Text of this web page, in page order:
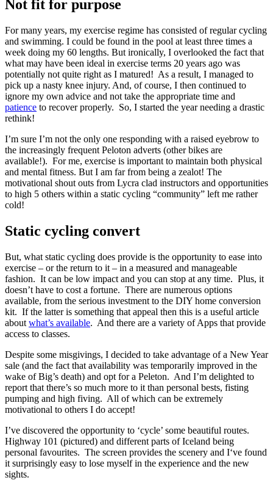
Not fit for purpose
For many years, my exercise regime has consisted of regular cycling
and swimming. I could be found in the pool at least three times a
week doing my 60 lengths. But ironically, I overlooked the fact that
what may have been ideal in exercise terms 20 years ago was
potentially not quite right as I matured! As a result, I managed to
pick up a nasty knee injury. And, of course, I then continued to
ignore my own advice and not take the appropriate time and
patience to recover properly. So, I started the year needing a drastic
rethink!
I’m sure I’m not the only one responding with a raised eyebrow to
the increasingly frequent Peloton adverts (other bikes are
available!). For me, exercise is important to maintain both physical
and mental fitness. But I am far from being a zealot! The
motivational shout outs from Lycra clad instructors and opportunities
to high 5 others within a static cycling “community” left me rather
cold!
Static cycling convert
But, what static cycling does provide is the opportunity to ease into
exercise – or the return to it – in a measured and manageable
fashion. It can be low impact and you can stop at any time. Plus, it
doesn’t have to cost a fortune. There are numerous options
available, from the serious investment to the DIY home conversion
kit. If the latter is something that appeal then this is a useful article
about what’s available. And there are a variety of Apps that provide
access to classes.
Despite some misgivings, I decided to take advantage of a New Year
sale (and the fact that availability was temporarily improved in the
wake of Big’s death) and opt for a Peleton. And I’m delighted to
report that there’s so much more to it than personal bests, fisting
pumping and high fiving. All of which can be extremely
motivational to others I do accept!
I’ve discovered the opportunity to ‘cycle’ some beautiful routes.
Highway 101 (pictured) and different parts of Iceland being
personal favourites. The screen provides the scenery and I‘ve found
it surprisingly easy to lose myself in the experience and the new
sights.